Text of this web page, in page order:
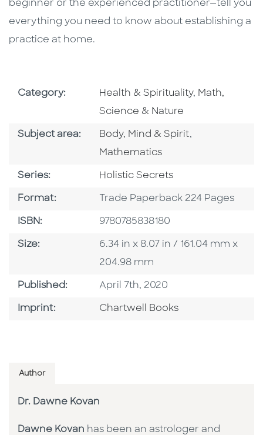
beginner or the experienced practitioner—tell you
everything you need to know about establishing a
practice at home.
Category: Go To Subject Area
Health & Spirituality, Go To
Math,
Science & Nature
Subject area: Go To Category
Body, Mind & Spirit,
Mathematics
Series: Series
Holistic Secrets
Format: Format
Trade Paperback 224 Pages
ISBN: ISBN
9780785838180
Size: Size
6.34 in x 8.07 in / 161.04 mm x
204.98 mm
Published: Published Date
April 7th, 2020
Imprint: Go To Imprint
Chartwell Books
Author
Dr. Dawne Kovan
Dawne Kovan has been an astrologer and